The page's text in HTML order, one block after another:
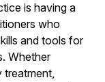
is having a
who
and tools for
Whether
treatment,